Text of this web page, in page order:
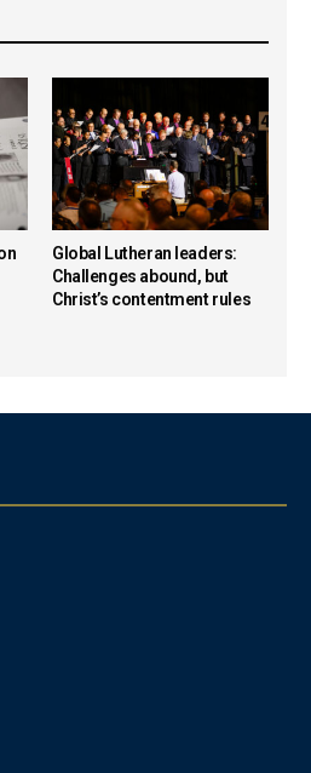
Global Lutheran leaders:
Challenges abound, but
Christ’s contentment rules